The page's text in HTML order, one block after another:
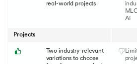
real-world projects
AI
Two industry-relevant
variations to choose
Projects